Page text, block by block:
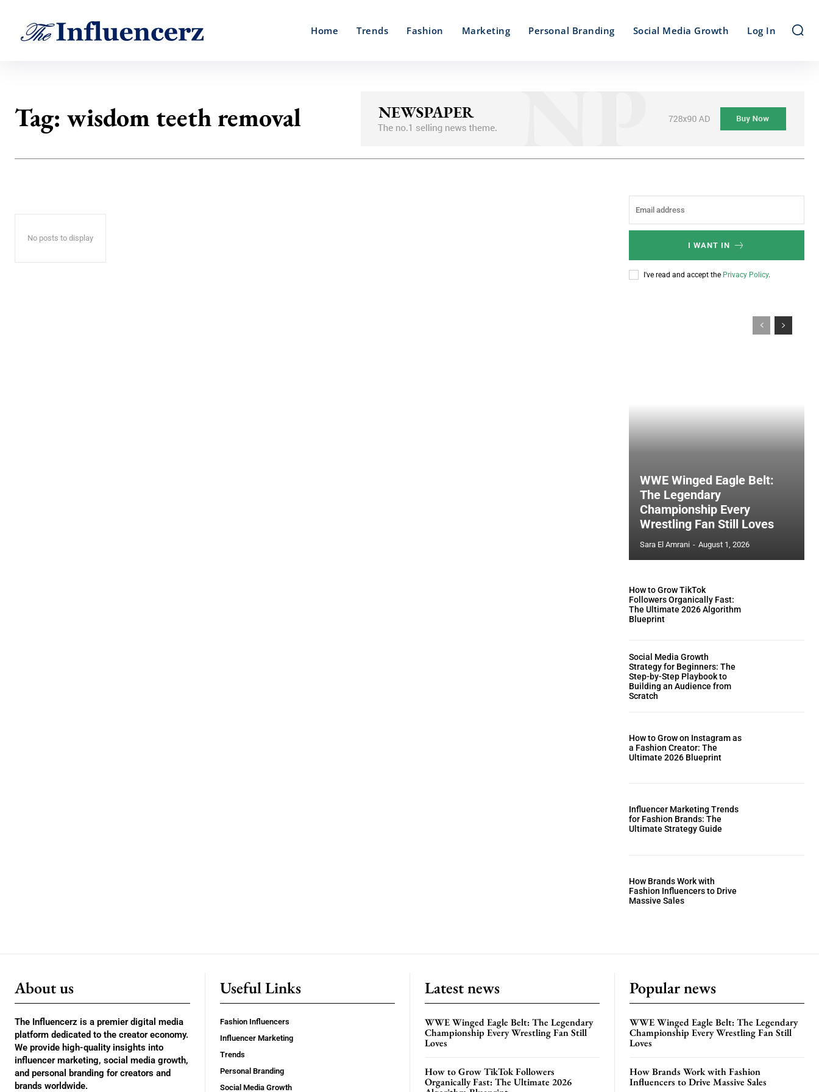
Home Trends Fashion Marketing Personal Branding Social Media Growth Log In
Tag: wisdom teeth removal
No posts to display
I WANT IN
I've read and accept the Privacy Policy.
WWE Winged Eagle Belt:
The Legendary
Championship Every
Wrestling Fan Still Loves
Sara El Amrani - August 1, 2026
How to Grow TikTok
Followers Organically Fast:
The Ultimate 2026 Algorithm
Blueprint
Social Media Growth
Strategy for Beginners: The
Step-by-Step Playbook to
Building an Audience from
Scratch
How to Grow on Instagram as
a Fashion Creator: The
Ultimate 2026 Blueprint
Influencer Marketing Trends
for Fashion Brands: The
Ultimate Strategy Guide
How Brands Work with
Fashion Influencers to Drive
Massive Sales
About us
The Influencerz is a premier digital media
platform dedicated to the creator economy.
We provide high-quality insights into
influencer marketing, social media growth,
and personal branding for creators and
brands worldwide.
Useful Links
Fashion Influencers
Influencer Marketing
Trends
Personal Branding
Social Media Growth
Latest news
WWE Winged Eagle Belt: The Legendary
Championship Every Wrestling Fan Still
Loves
How to Grow TikTok Followers
Organically Fast: The Ultimate 2026
Popular news
WWE Winged Eagle Belt: The Legendary
Championship Every Wrestling Fan Still
Loves
How Brands Work with Fashion
Influencers to Drive Massive Sales